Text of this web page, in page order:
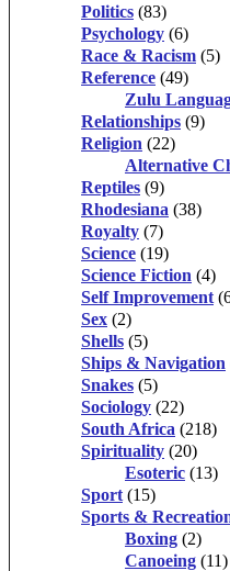
Politics (83)
Psychology (6)
Race & Racism (5)
Reference (49)
Zulu
Relationships (9)
Religion (22)
Alternative
Reptiles (9)
Rhodesiana (38)
Royalty (7)
Science (19)
Science Fiction (4)
Self Improvement
Sex (2)
Shells (5)
Ships & Navigation
Snakes (5)
Sociology (22)
South Africa (218)
Spirituality (20)
Esoteric (13)
Sport (15)
Sports &
Boxing (2)
Canoeing (11)